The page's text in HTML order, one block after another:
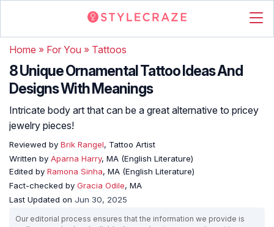
Home » For You » Tattoos
8 Unique Ornamental Tattoo Ideas And
Designs With Meanings
Intricate body art that can be a great alternative to pricey
jewelry pieces!
Reviewed by Brik Rangel, Tattoo Artist
Written by Aparna Harry, MA (English Literature)
Edited by Ramona Sinha, MA (English Literature)
Fact-checked by Gracia Odile, MA
Last Updated on Jun 30, 2025
Our editorial process ensures that the information we provide is